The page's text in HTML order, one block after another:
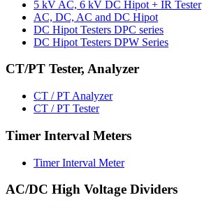
5 kV AC, 6 kV DC Hipot + IR Tester
AC, DC, AC and DC Hipot
DC Hipot Testers DPC series
DC Hipot Testers DPW Series
CT/PT Tester, Analyzer
CT / PT Analyzer
CT / PT Tester
Timer Interval Meters
Timer Interval Meter
AC/DC High Voltage Dividers